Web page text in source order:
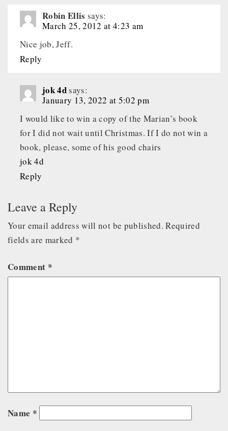
Robin Ellis says:
March 25, 2012 at 4:23 am
Nice job, Jeff.
Reply
jok 4d says:
January 13, 2022 at 5:02 pm
I would like to win a copy of the Marian’s book
for I did not wait until Christmas. If I do not win a
book, please, some of his good chairs
jok 4d
Reply
Leave a Reply
Your email address will not be published. Required
fields are marked *
Comment *
Name *